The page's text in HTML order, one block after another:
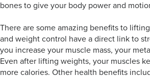
bones to give your body power and
There are some amazing benefits to
and weight control have a direct link to
you increase your muscle mass, your
Even after lifting weights, your muscles
more calories. Other health benefits